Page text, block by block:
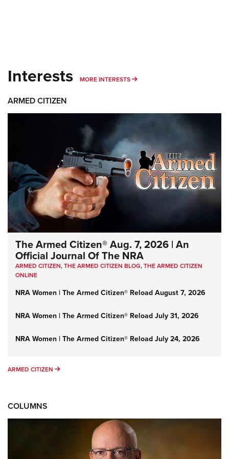
Interests MORE INTERESTS MORE INTERESTS
ARMED CITIZEN
The Armed Citizen® Aug. 7, 2026 | An
Official Journal Of The NRA
ARMED CITIZEN,THE ARMED CITIZEN BLOG,THE ARMED CITIZEN
ONLINE
NRA Women | The Armed Citizen® Reload August 7, 2026
NRA Women | The Armed Citizen® Reload July 31, 2026
NRA Women | The Armed Citizen® Reload July 24, 2026
ARMED CITIZEN ARMED CITIZEN
COLUMNS